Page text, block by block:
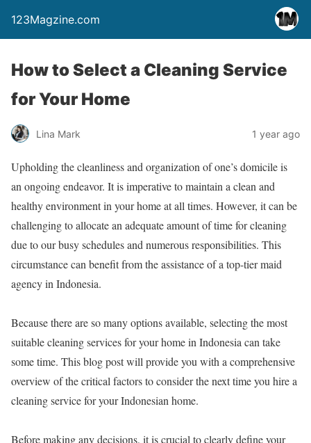
123Magzine.com
How to Select a Cleaning Service
for Your Home
Lina Mark 1 year ago
Upholding the cleanliness and organization of one’s domicile is
an ongoing endeavor. It is imperative to maintain a clean and
healthy environment in your home at all times. However, it can be
challenging to allocate an adequate amount of time for cleaning
due to our busy schedules and numerous responsibilities. This
circumstance can benefit from the assistance of a top-tier maid
agency in Indonesia.
Because there are so many options available, selecting the most
suitable cleaning services for your home in Indonesia can take
some time. This blog post will provide you with a comprehensive
overview of the critical factors to consider the next time you hire a
cleaning service for your Indonesian home.
Before making any decisions, it is crucial to clearly define your